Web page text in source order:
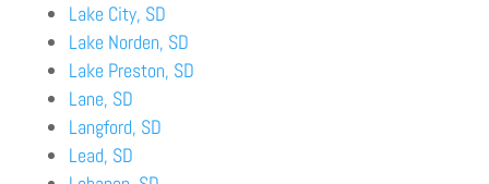
Lake City, SD
Lake Norden, SD
Lake Preston, SD
Lane, SD
Langford, SD
Lead, SD